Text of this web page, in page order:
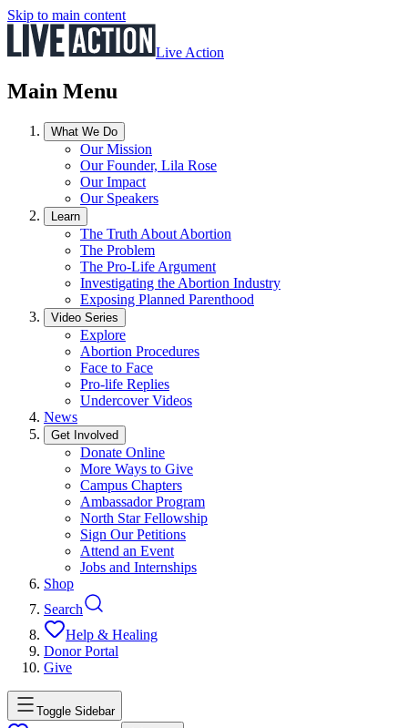
Skip to main content
Live Action
Main Menu
What We Do
Our Mission
Our Founder, Lila Rose
Our Impact
Our Speakers
Learn
The Truth About Abortion
The Problem
The Pro-Life Argument
Investigating the Abortion Industry
Exposing Planned Parenthood
Video Series
Explore
Abortion Procedures
Face to Face
Pro-life Replies
Undercover Videos
News
Get Involved
Donate Online
More Ways to Give
Campus Chapters
Ambassador Program
North Star Fellowship
Sign Our Petitions
Attend an Event
Jobs and Internships
Shop
Search
Help & Healing
Donor Portal
Give
Toggle Sidebar